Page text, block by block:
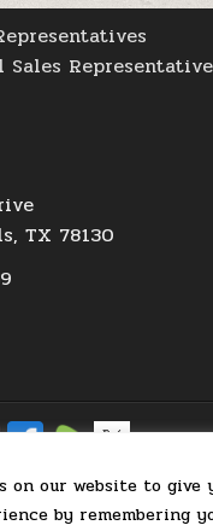
on our website to give
by remembering
TX 78130